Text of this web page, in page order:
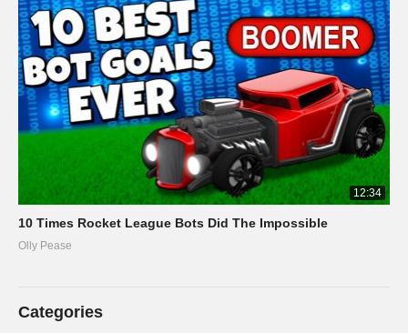
12:34
10 Times Rocket League Bots Did The Impossible
Olly Pease
Categories